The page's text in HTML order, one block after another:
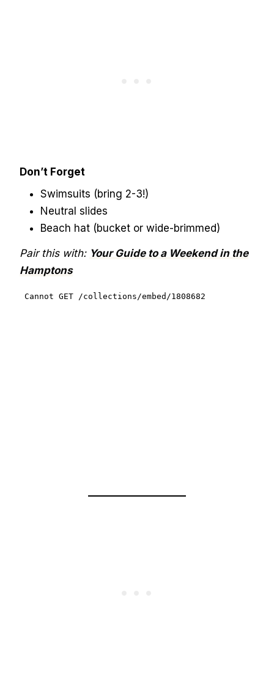
Don’t Forget
Swimsuits (bring 2-3!)
Neutral slides
Beach hat (bucket or wide-brimmed)
Pair this with: Your Guide to a Weekend in the
Hamptons